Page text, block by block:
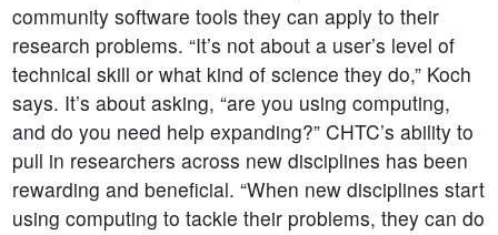
community software tools they can apply to their
research problems. “It’s not about a user’s level of
technical skill or what kind of science they do,” Koch
says. It’s about asking, “are you using computing,
and do you need help expanding?” CHTC’s ability to
pull in researchers across new disciplines has been
rewarding and beneficial. “When new disciplines start
using computing to tackle their problems, they can do